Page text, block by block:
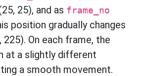
25), and as frame_no
position gradually changes
On each frame, the
at a slightly different
a smooth movement.